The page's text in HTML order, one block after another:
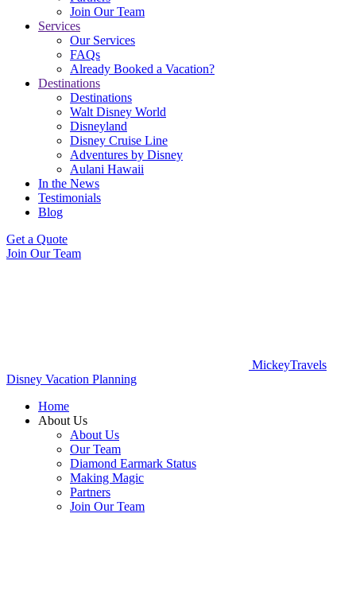
Join Our Team
Services
Our Services
FAQs
Already Booked a Vacation?
Destinations
Destinations
Walt Disney World
Disneyland
Disney Cruise Line
Adventures by Disney
Aulani Hawaii
In the News
Testimonials
Blog
Get a Quote
Join Our Team
MickeyTravels
Disney Vacation Planning
Home
About Us
About Us
Our Team
Diamond Earmark Status
Making Magic
Partners
Join Our Team